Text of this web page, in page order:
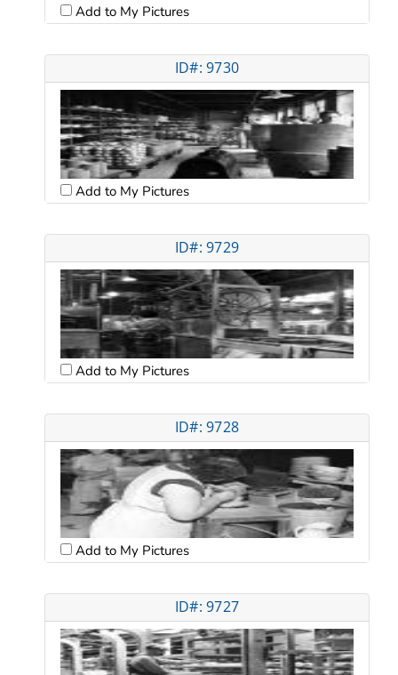
Add to My Pictures
ID#: 9730
Add to My Pictures
ID#: 9729
Add to My Pictures
ID#: 9728
Add to My Pictures
ID#: 9727